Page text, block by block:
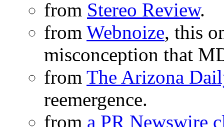
from Stereo Review.
from Webnoize, this
misconception that
from The Arizona
reemergence.
from a PR Newswire